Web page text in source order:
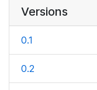
Versions
0.1
0.2